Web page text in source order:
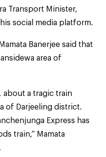
Transport Minister,
social media platform.
Banerjee said that
area of
about a tragic train
of Darjeeling district.
Express has
train,” Mamata